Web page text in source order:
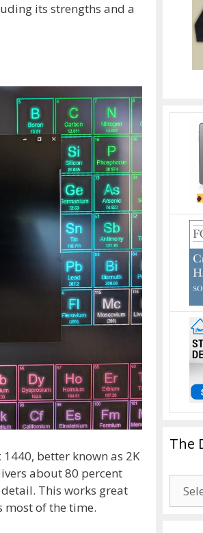
its strengths and a
better known as 2K
about 80 percent
This works great
most of the time.
The